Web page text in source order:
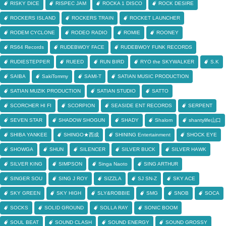
RISKY DICE RISPEC JAM ROCKA 1 DISCO ROCK DESIRE
ROCKERS ISLAND ROCKERS TRAIN ROCKET LAUNCHER
RODEM CYCLONE RODEO RADIO ROMIE ROONEY
RS64 Records RUDEBWOY FACE RUDEBWOY FUNK RECORDS
RUDIESTEPPER RUEED RUN BIRD RYO the SKYWALKER S.K
SAIBA SakiTommy SAMI-T SATIAN MUSIC PRODUCTION
SATIAN MUZIK PRODUCTION SATIAN STUDIO SATTO
SCORCHER HI FI SCORPION SEASIDE ENT RECORDS SERPENT
SEVEN STAR SHADOW SHOGUN SHADY Shalom shantylife山口
SHIBA YANKEE SHINGO★西成 SHINING Entertainment SHOCK EYE
SHOWGA SHUN SILENCER SILVER BUCK SILVER HAWK
SILVER KING SIMPSON Singa Naoto SING ARTHUR
SINGER SOU SING J ROY SIZZLA SJ SN-Z SKY ACE
SKY GREEN SKY HIGH SLY&ROBBIE SMG SNOB SOCA
SOCKS SOLID GROUND SOLLA RAY SONIC BOOM
SOUL BEAT SOUND CLASH SOUND ENERGY SOUND GROSSY